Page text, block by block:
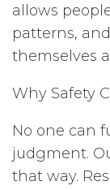
allows
patterns,
themselves
Why Safety
No one can
judgment.
that way.